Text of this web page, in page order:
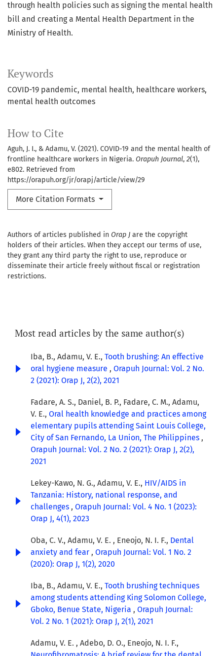
Keywords
COVID-19 pandemic, mental health, healthcare workers,
mental health outcomes
How to Cite
Aguh, J. I., & Adamu, V. (2021). COVID-19 and the mental health of
frontline healthcare workers in Nigeria. Orapuh Journal, 2(1),
e802. Retrieved from
https://orapuh.org/jr/orapj/article/view/29
More Citation Formats
through health policies such as signing the mental health
bill and creating a Mental Health Department in the
Ministry of Health.
Authors of articles published in Orap J are the copyright
holders of their articles. When they accept our terms of use,
they grant any third party the right to use, reproduce or
disseminate their article freely without fiscal or registration
restrictions.
Most read articles by the same author(s)
Iba, B., Adamu, V. E., Tooth brushing: An effective
oral hygiene measure , Orapuh Journal: Vol. 2 No.
2 (2021): Orap J, 2(2), 2021
Fadare, A. S., Daniel, B. P., Fadare, C. M., Adamu,
V. E., Oral health knowledge and practices among
elementary pupils attending Saint Louis College,
City of San Fernando, La Union, The Philippines ,
Orapuh Journal: Vol. 2 No. 2 (2021): Orap J, 2(2),
2021
Lekey-Kawo, N. G., Adamu, V. E., HIV/AIDS in
Tanzania: History, national response, and
challenges , Orapuh Journal: Vol. 4 No. 1 (2023):
Orap J, 4(1), 2023
Oba, C. V., Adamu, V. E. , Eneojo, N. I. F., Dental
anxiety and fear , Orapuh Journal: Vol. 1 No. 2
(2020): Orap J, 1(2), 2020
Iba, B., Adamu, V. E., Tooth brushing techniques
among students attending King Solomon College,
Gboko, Benue State, Nigeria , Orapuh Journal:
Vol. 2 No. 1 (2021): Orap J, 2(1), 2021
Adamu, V. E. , Adebo, D. O., Eneojo, N. I. F.,